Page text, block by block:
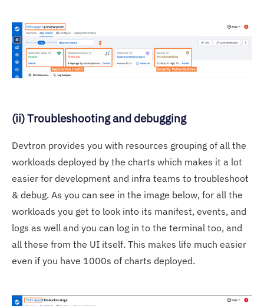
(ii) Troubleshooting and debugging
Devtron provides you with resources grouping of all the
workloads deployed by the charts which makes it a lot
easier for development and infra teams to troubleshoot
& debug. As you can see in the image below, for all the
workloads you get to look into its manifest, events, and
logs as well and you can log in to the terminal too, and
all these from the UI itself. This makes life much easier
even if you have 1000s of charts deployed.